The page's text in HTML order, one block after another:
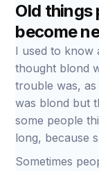
Old things
become
I used to know
thought blond
trouble was,
was blond but
some people
long, because
Sometimes